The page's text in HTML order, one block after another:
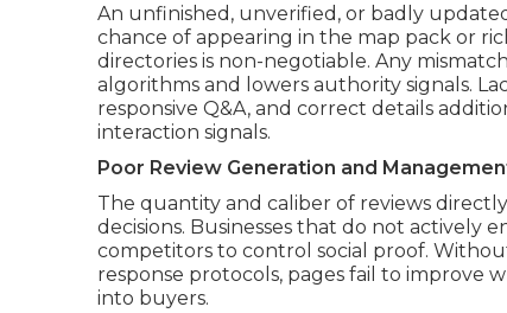
An unfinished, unverified, or badly
chance of appearing in the map pack or
directories is non-negotiable. Any
algorithms and lowers authority signals.
responsive Q&A, and correct details
interaction signals.
Poor Review Generation and
The quantity and caliber of reviews
decisions. Businesses that do not actively
competitors to control social proof.
response protocols, pages fail to improve
into buyers.